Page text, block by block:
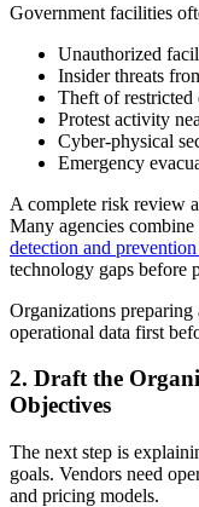
Government facilities
Unauthorized
Insider threats
Theft of restricted
Protest activity
Cyber-physical
Emergency
A complete risk review
Many agencies
detection and
technology gaps before
Organizations
operational data first
2. Draft the
Objectives
The next step is
goals. Vendors need
and pricing models.